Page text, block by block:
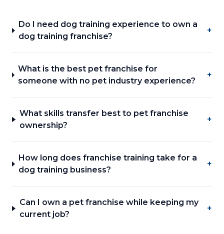
Do I need dog training experience to own a
dog training franchise?
+
What is the best pet franchise for
someone with no pet industry experience?
+
What skills transfer best to pet franchise
ownership?
+
How long does franchise training take for a
dog training business?
+
Can I own a pet franchise while keeping my
current job?
+